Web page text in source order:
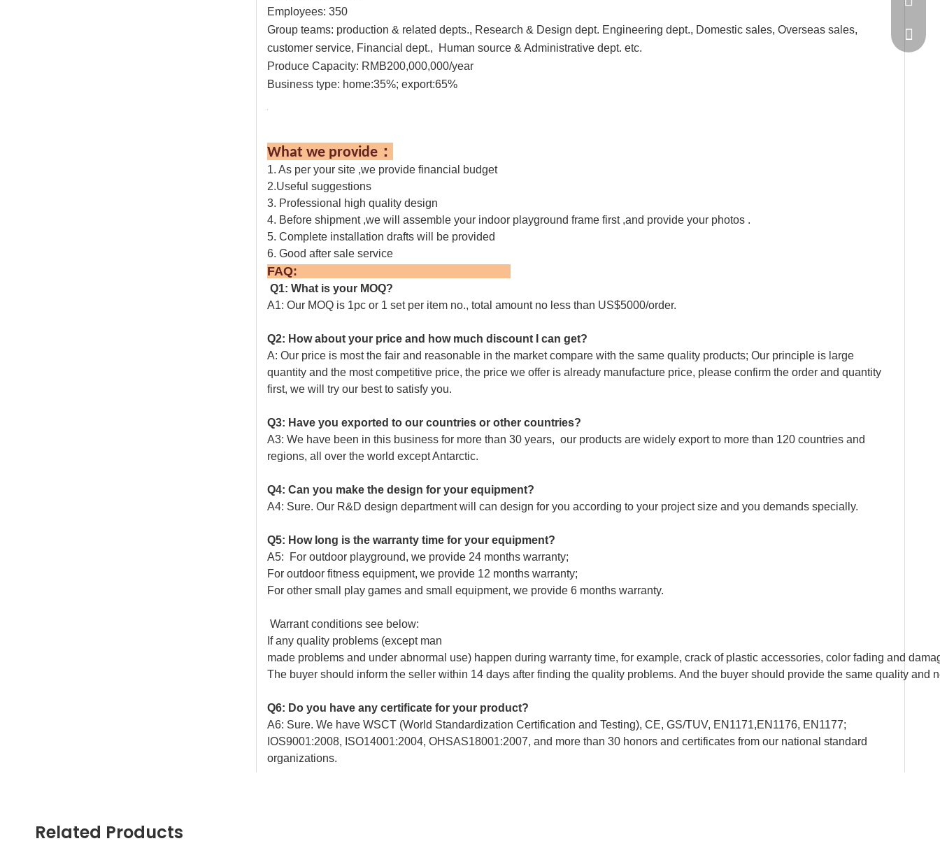
Employees: 350
Group teams: production & related depts., Research & Design dept. Engineering dept., Domestic sales, Overseas sales,
customer service, Financial dept., Human source & Administrative dept. etc.
Produce Capacity: RMB200,000,000/year
Business type: home:35%; export:65%
What we provide ：
1. As per your site ,we provide financial budget
2.Useful suggestions
3. Professional high quality design
4. Before shipment ,we will assemble your indoor playground frame first ,and provide your photos .
5. Complete installation drafts will be provided
6. Good after sale service
FAQ:
Q1: What is your MOQ?
A1: Our MOQ is 1pc or 1 set per item no., total amount no less than US$5000/order.
Q2: How about your price and how much discount I can get?
A: Our price is most the fair and reasonable in the market compare with the same quality products; Our principle is large
quantity and the most competitive price, the price we offer is already manufacture price, please confirm the order and quantity
first, we will try our best to satisfy you.
Q3: Have you exported to our countries or other countries?
A3: We have been in this business for more than 30 years, our products are widely export to more than 120 countries and
regions, all over the world except Antarctic.
Q4: Can you make the design for your equipment?
A4: Sure. Our R&D design department will can design for you according to your project size and you demands specially.
Q5: How long is the warranty time for your equipment?
A5: For outdoor playground, we provide 24 months warranty;
For outdoor fitness equipment, we provide 12 months warranty;
For other small play games and small equipment, we provide 6 months warranty.
Warrant conditions see below:
If any quality problems (except man
made problems and under abnormal use) happen during warranty time, for example, crack of plastic accessories, color fading and
The buyer should inform the seller within 14 days after finding the quality problems. And the buyer should provide the same quality and
Q6: Do you have any certificate for your product?
A6: Sure. We have WSCT (World Standardization Certification and Testing), CE, GS/TUV, EN1171,EN1176, EN1177;
IOS9001:2008, ISO14001:2004, OHSAS18001:2007, and more than 30 honors and certificates from our national standard
organizations.
Related Products